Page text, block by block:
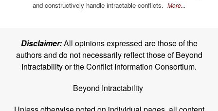
and constructively handle intractable conflicts. More...
Disclaimer:All opinions expressed are those of the
authors and do not necessarily reflect those of Beyond
Intractability or the Conflict Information Consortium.
Beyond Intractability